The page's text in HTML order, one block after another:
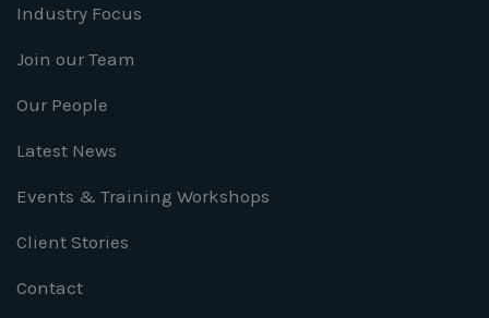
Industry Focus
Join our Team
Our People
Latest News
Events & Training Workshops
Client Stories
Contact